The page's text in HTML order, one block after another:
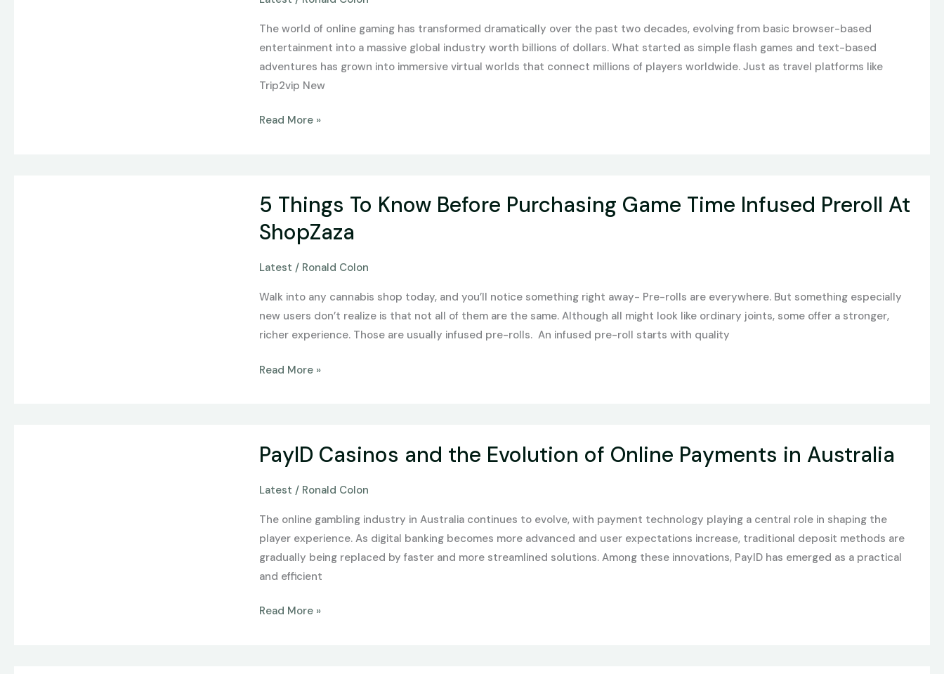
The world of online gaming has transformed dramatically over the past two decades, evolving from basic browser-based
entertainment into a massive global industry worth billions of dollars. What started as simple flash games and text-based
adventures has grown into immersive virtual worlds that connect millions of players worldwide. Just as travel platforms like
Trip2vip New
Simple
Flash
Games
to
Virtual
Read More »
5 Things To Know Before Purchasing Game Time Infused Preroll At
ShopZaza
Latest / Ronald Colon
Walk into any cannabis shop today, and you’ll notice something right away- Pre-rolls are everywhere. But something especially
new users don’t realize is that not all of them are the same. Although all might look like ordinary joints, some offer a stronger,
richer experience. Those are usually infused pre-rolls. An infused pre-roll starts with quality
Things
To
Know
Game
Time
Infused
At
Read More »
PayID Casinos and the Evolution of Online Payments in Australia
Latest / Ronald Colon
The online gambling industry in Australia continues to evolve, with payment technology playing a central role in shaping the
player experience. As digital banking becomes more advanced and user expectations increase, traditional deposit methods are
gradually being replaced by faster and more streamlined solutions. Among these innovations, PayID has emerged as a practical
and efficient
Casinos
the
Online
Payments
Australia
Read More »